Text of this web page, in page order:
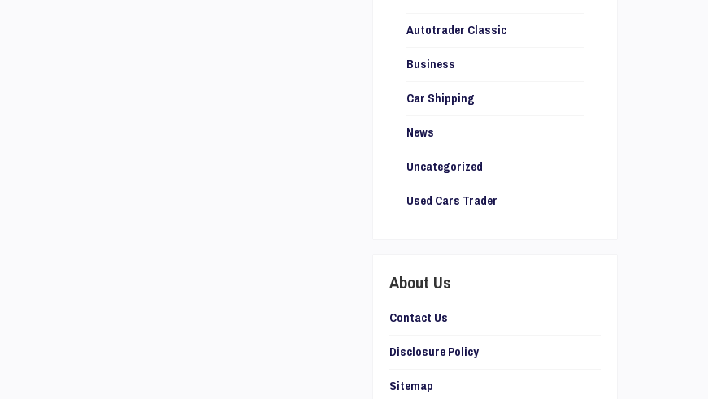
Autotrader Classic
Business
Car Shipping
News
Uncategorized
Used Cars Trader
About Us
Contact Us
Disclosure Policy
Sitemap